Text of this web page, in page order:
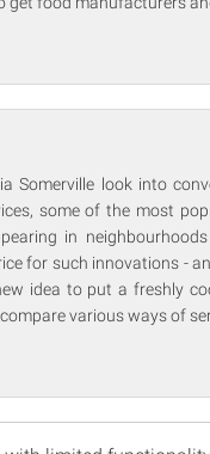
Somerville look into
some of the most
in
for such innovations -
idea to put a freshly
various ways of